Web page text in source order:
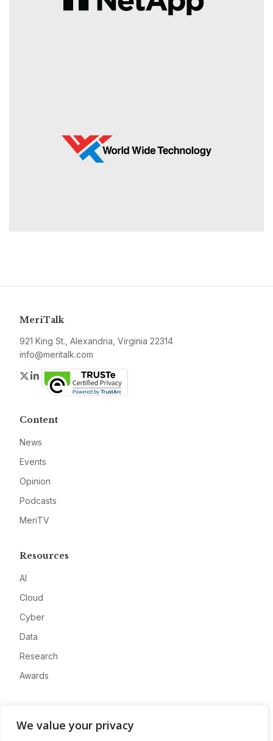
We value your privacy
MeriTalk
921 King St., Alexandria, Virginia 22314
info@meritalk.com
Twitter
LinkedIn
Content
News
Events
Opinion
Podcasts
MeriTV
Resources
AI
Cloud
Cyber
Data
Research
Awards